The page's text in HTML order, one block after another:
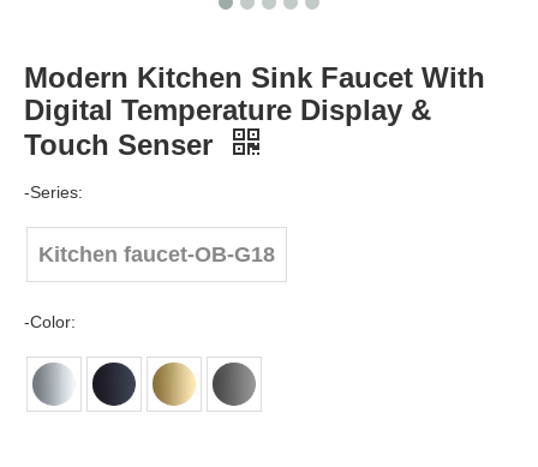
Modern Kitchen Sink Faucet With
Digital Temperature Display &
Touch Senser
-Series:
Kitchen faucet-OB-G18
-Color: